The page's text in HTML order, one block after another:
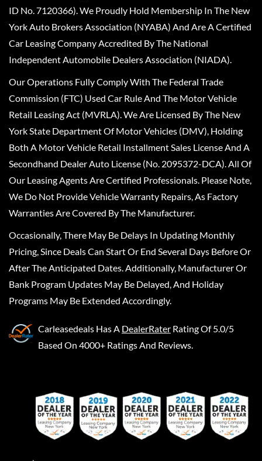
ID No. 7120366). We Proudly Hold Membership In The New
York Auto Brokers Association (NYABA) And Are A Certified
Car Leasing Company Accredited By The National
Independent Automobile Dealers Association (NIADA).
Our Operations Fully Comply With The Federal Trade
Commission (FTC) Used Car Rule And The Motor Vehicle
Retail Leasing Act (MVRLA). We Are Licensed By The New
York State Department Of Motor Vehicles (DMV), Holding
Both A Motor Vehicle Retail Installment Sales License And A
Secondhand Dealer Auto License (No. 2095372-DCA). All Of
Our Leasing Agents Are Certified Professionals. Please Note,
We Do Not Provide Vehicle Warranty Repairs, As Factory
Warranties Are Covered By The Manufacturer.
Occasionally, There May Be Delays In Updating Monthly
Pricing, Since Deals Can Start Or End Several Days Before Or
After The Anticipated Dates. Additionally, Manufacturer Or
Bank Program Updates May Be Delayed, And Holiday
Programs May Be Extended Accordingly.
Carleasedeals Has A DealerRater Rating Of 5.0/5
Based On 4000+ Ratings And Reviews.